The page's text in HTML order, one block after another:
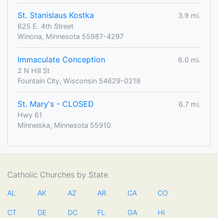
St. Stanislaus Kostka
3.9 mi.
625 E. 4th Street
Winona, Minnesota 55987-4297
Immaculate Conception
6.0 mi.
2 N Hill St
Fountain City, Wisconsin 54629-0218
St. Mary's - CLOSED
6.7 mi.
Hwy 61
Minneiska, Minnesota 55910
Catholic Churches by State
AL AK AZ AR CA CO
CT DE DC FL GA HI